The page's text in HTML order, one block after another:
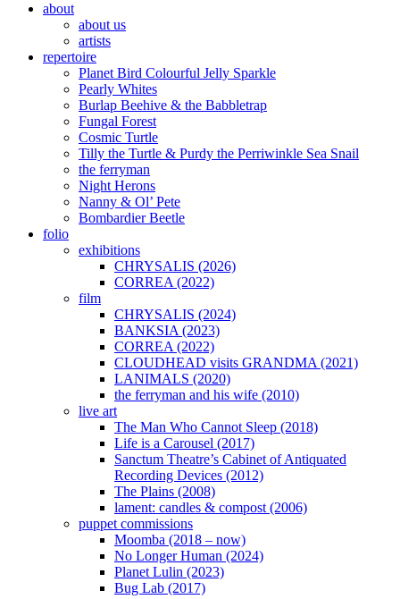
about
about us
artists
repertoire
Planet Bird Colourful Jelly Sparkle
Pearly Whites
Burlap Beehive & the Babbletrap
Fungal Forest
Cosmic Turtle
Tilly the Turtle & Purdy the Perriwinkle Sea Snail
the ferryman
Night Herons
Nanny & Ol’ Pete
Bombardier Beetle
folio
exhibitions
CHRYSALIS (2026)
CORREA (2022)
film
CHRYSALIS (2024)
BANKSIA (2023)
CORREA (2022)
CLOUDHEAD visits GRANDMA (2021)
LANIMALS (2020)
the ferryman and his wife (2010)
live art
The Man Who Cannot Sleep (2018)
Life is a Carousel (2017)
Sanctum Theatre’s Cabinet of Antiquated
Recording Devices (2012)
The Plains (2008)
lament: candles & compost (2006)
puppet commissions
Moomba (2018 – now)
No Longer Human (2024)
Planet Lulin (2023)
Bug Lab (2017)